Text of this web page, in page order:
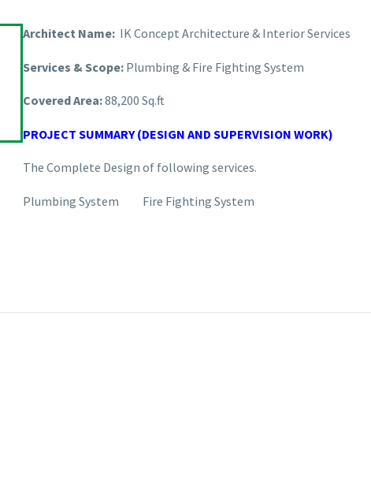
Architect Name: IK Concept Architecture & Interior Services
Services & Scope: Plumbing & Fire Fighting System
Covered Area:88,200 Sq.ft
PROJECT SUMMARY (DESIGN AND SUPERVISION WORK)
The Complete Design of following services.
Plumbing System Fire Fighting System